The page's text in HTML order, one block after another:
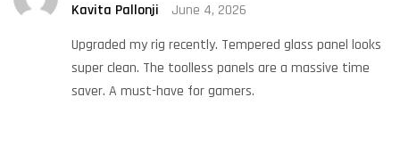
Rated5 out
Kavita Pallonji
June 4, 2026
Upgraded my rig recently. Tempered glass panel looks
super clean. The toolless panels are a massive time
saver. A must-have for gamers.